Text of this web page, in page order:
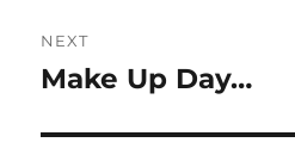
NEXT
Next
Make Up Day…